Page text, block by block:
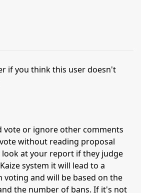
if you think this user doesn't
vote or ignore other comments
without reading proposal
at your report if they judge
system it will lead to a
and will be based on the
the number of bans. If it's not